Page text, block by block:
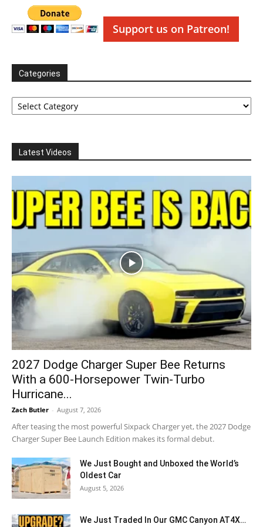
Support us on Patreon!
Categories
Categories
Latest Videos
2027 Dodge Charger Super Bee Returns
With a 600-Horsepower Twin-Turbo
Hurricane...
Zach Butler - August 7, 2026
After teasing the most powerful Sixpack Charger yet, the 2027 Dodge
Charger Super Bee Launch Edition makes its formal debut.
We Just Bought and Unboxed the World’s
Oldest Car
August 5, 2026
We Just Traded In Our GMC Canyon AT4X…